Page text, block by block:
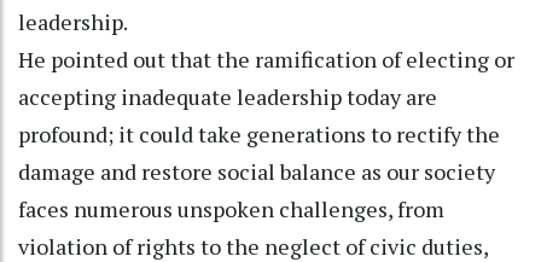
leadership.
He pointed out that the ramification of electing or
accepting inadequate leadership today are
profound; it could take generations to rectify the
damage and restore social balance as our society
faces numerous unspoken challenges, from
violation of rights to the neglect of civic duties,